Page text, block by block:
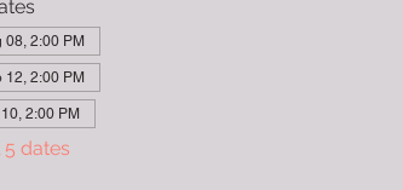
08, 2:00 PM
12, 2:00 PM
2:00 PM
dates